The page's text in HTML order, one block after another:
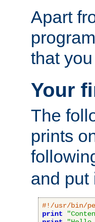
Apart
that
Your
The
prints
and put
#!/usr/bin/
print